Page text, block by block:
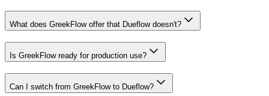
What does GreekFlow offer that Dueflow doesn't?
Is GreekFlow ready for production use?
Can I switch from GreekFlow to Dueflow?